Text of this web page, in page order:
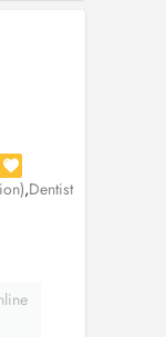
,Dentist